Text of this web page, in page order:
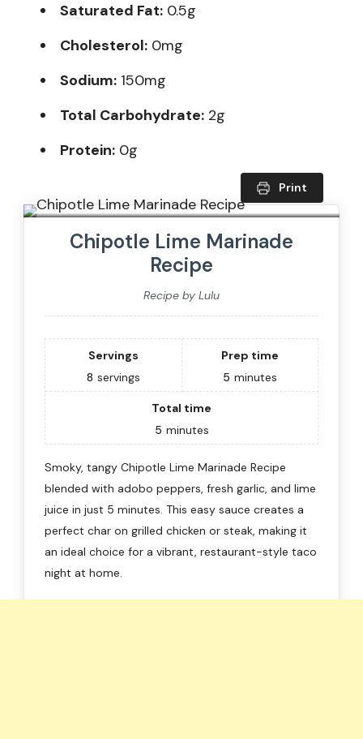
Saturated Fat: 0.5g
Cholesterol: 0mg
Sodium: 150mg
Total Carbohydrate: 2g
Protein: 0g
Print
Chipotle Lime Marinade
Recipe
Recipe by Lulu
Servings
8 servings
Prep time
5 minutes
Total time
5 minutes
Smoky, tangy Chipotle Lime Marinade Recipe
blended with adobo peppers, fresh garlic, and lime
juice in just 5 minutes. This easy sauce creates a
perfect char on grilled chicken or steak, making it
an ideal choice for a vibrant, restaurant-style taco
night at home.